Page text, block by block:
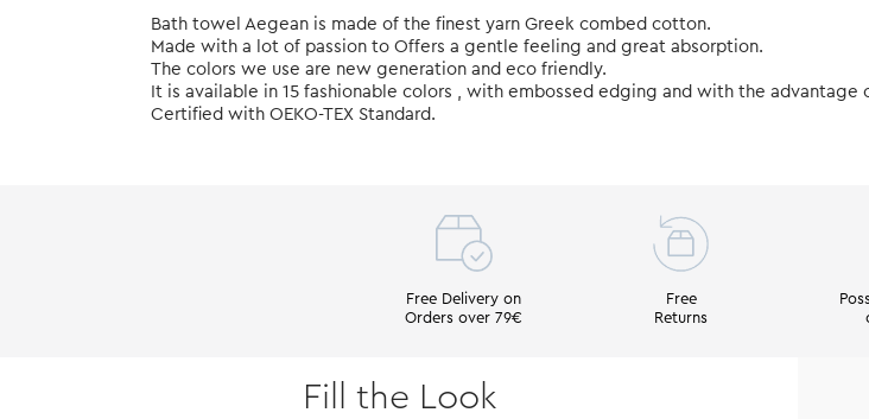
Bath towel Aegean is made of the finest yarn Greek combed cotton.
Made with a lot of passion to Offers a gentle feeling and great absorption.
The colors we use are new generation and eco friendly.
It is available in 15 fashionable colors , with embossed edging and with the
Certified with ΟΕΚΟ-ΤΕΧ Standard.
Free Delivery on
Orders over 79€
Free
Returns
Fill the Look